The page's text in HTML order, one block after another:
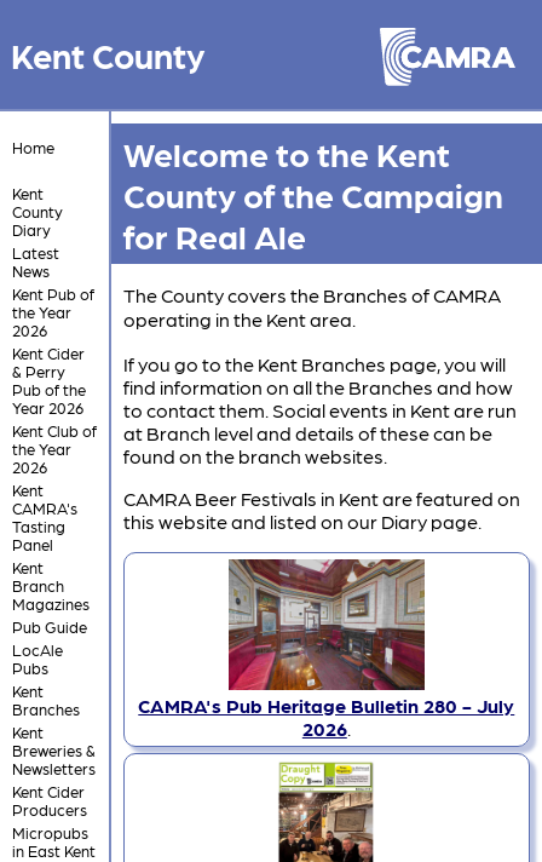
Kent County
Home
Kent
County
Diary
Latest
News
Kent Pub of
the Year
2026
Kent Cider
& Perry
Pub of the
Year 2026
Kent Club of
the Year
2026
Kent
CAMRA's
Tasting
Panel
Kent
Branch
Magazines
Pub Guide
LocAle
Pubs
Kent
Branches
Kent
Breweries &
Newsletters
Kent Cider
Producers
Micropubs
in East Kent
Welcome to the Kent
County of the Campaign
for Real Ale
The County covers the Branches of CAMRA
operating in the Kent area.
If you go to the Kent Branches page, you will
find information on all the Branches and how
to contact them. Social events in Kent are run
at Branch level and details of these can be
found on the branch websites.
CAMRA Beer Festivals in Kent are featured on
this website and listed on our Diary page.
CAMRA's Pub Heritage Bulletin 280 - July
2026.